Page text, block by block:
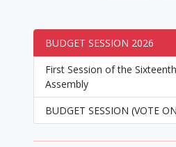
BUDGET SESSION 2026
First Session of the
Assembly
BUDGET SESSION (VOTE